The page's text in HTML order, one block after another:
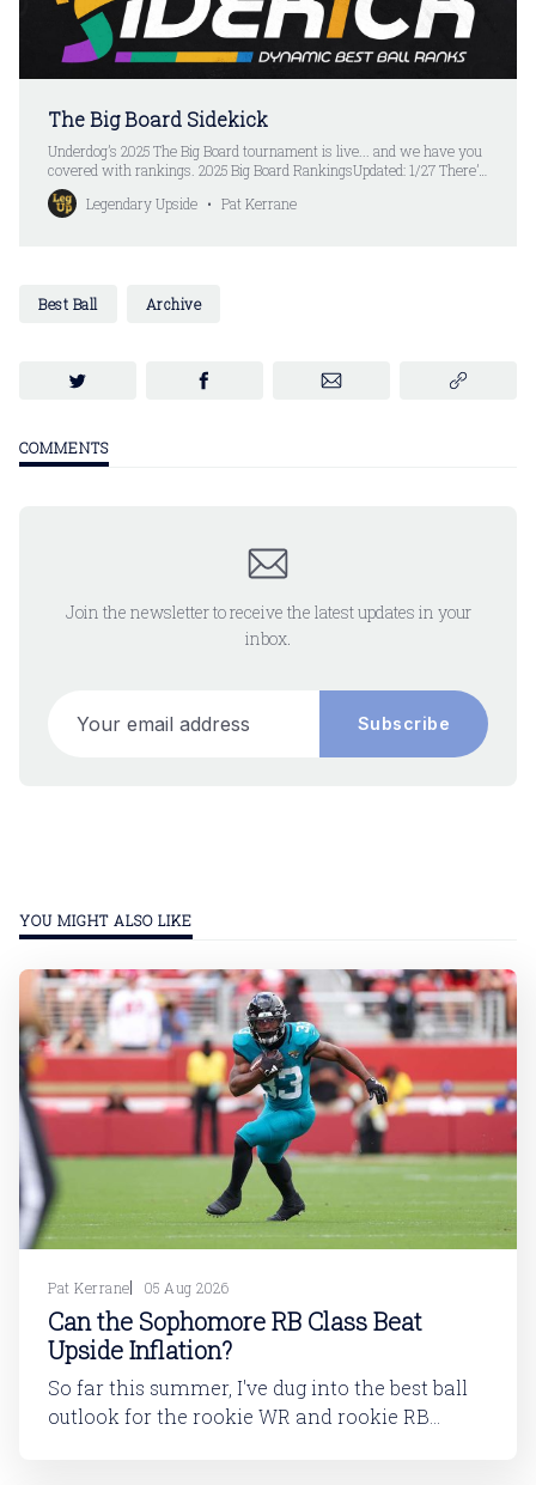
The Big Board Sidekick
Underdog’s 2025 The Big Board tournament is live... and we have you
covered with rankings. 2025 Big Board RankingsUpdated: 1/27 There’s
still one more game left in the 2024 NFL season... but that’s not
stopping the fantasy football world from turning the page to the 2025
Legendary Upside Pat Kerrane
Best Ball Archive
COMMENTS
Join the newsletter to receive the latest updates in your
inbox.
Subscribe
YOU MIGHT ALSO LIKE
Pat Kerrane 05 Aug 2026
Can the Sophomore RB Class Beat
Upside Inflation?
So far this summer, I've dug into the best ball
outlook for the rookie WR and rookie RB